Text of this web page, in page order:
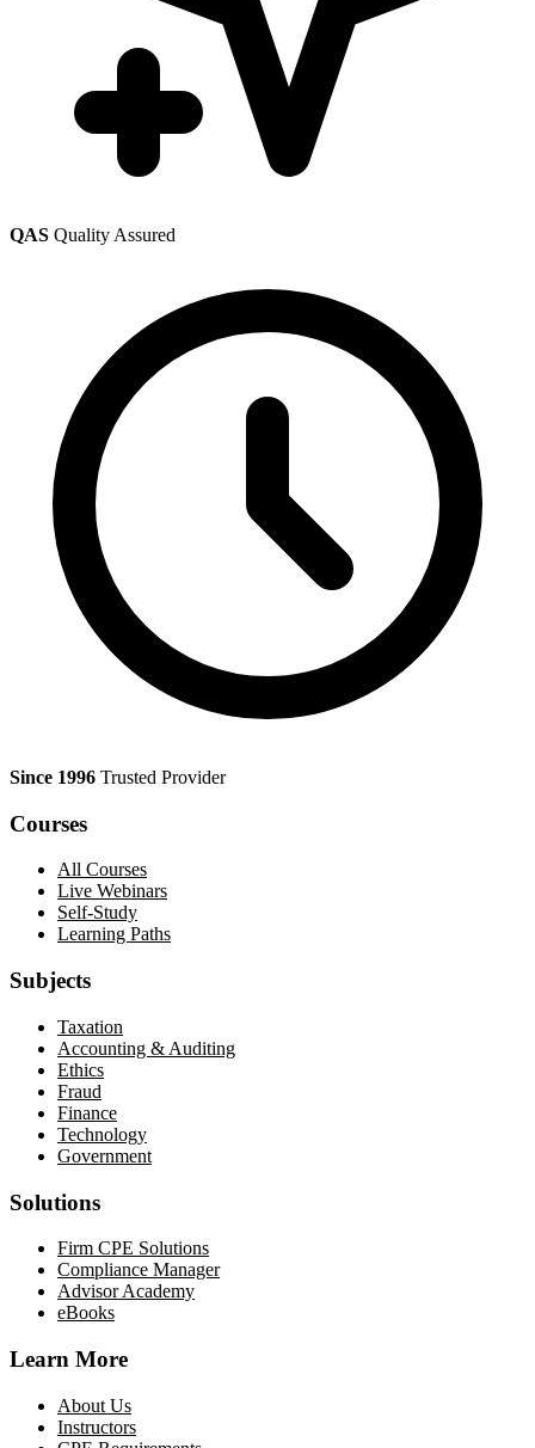
QAS Quality Assured
Since 1996 Trusted Provider
Courses
All Courses
Live Webinars
Self-Study
Learning Paths
Subjects
Taxation
Accounting & Auditing
Ethics
Fraud
Finance
Technology
Government
Solutions
Firm CPE Solutions
Compliance Manager
Advisor Academy
eBooks
Learn More
About Us
Instructors